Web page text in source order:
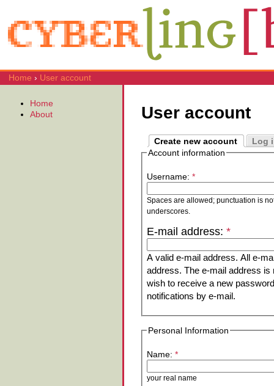
Home › User account
User account
Create new account
Log
Account information
Username: *
Spaces are allowed; punctuation is
underscores.
E-mail address: *
A valid e-mail address. All e-
address. The e-mail address is
wish to receive a new
notifications by e-mail.
Personal Information
Name: *
your real name
Home
About